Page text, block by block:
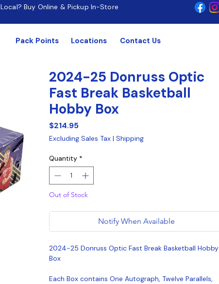
Local? Buy Online & Pickup In-Store
Pack Points Locations Contact Us
2024-25 Donruss Optic
Fast Break Basketball
Hobby Box
$214.95Price
Excluding Sales Tax| Shipping
Quantity *
Out of Stock
Notify When Available
2024-25 Donruss Optic Fast Break Basketball Hobby
Box
Each Box contains One Autograph, Twelve Parallels,